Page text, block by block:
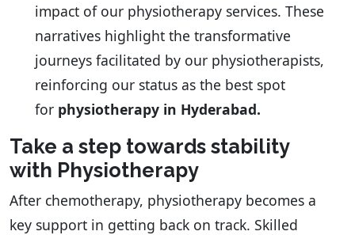
impact of our physiotherapy services. These
narratives highlight the transformative
journeys facilitated by our physiotherapists,
reinforcing our status as the best spot
for physiotherapy in Hyderabad.
Take a step towards stability
with Physiotherapy
After chemotherapy, physiotherapy becomes a
key support in getting back on track. Skilled